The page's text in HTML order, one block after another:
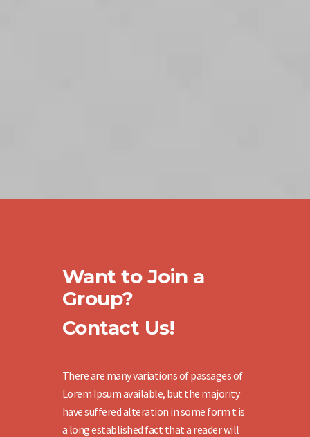
Want to Join a
Group?
Contact Us!
There are many variations of passages of
Lorem Ipsum available, but the majority
have suffered alteration in some form t is
a long established fact that a reader will